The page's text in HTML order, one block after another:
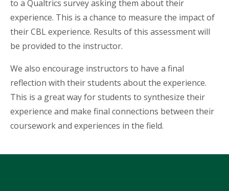
to a Qualtrics survey asking them about their
experience. This is a chance to measure the impact of
their CBL experience. Results of this assessment will
be provided to the instructor.
We also encourage instructors to have a final
reflection with their students about the experience.
This is a great way for students to synthesize their
experience and make final connections between their
coursework and experiences in the field.